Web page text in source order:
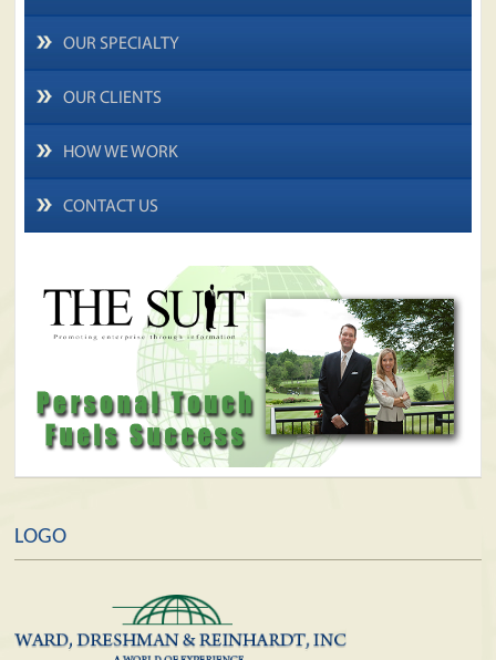
OUR SPECIALTY
OUR CLIENTS
HOW WE WORK
CONTACT US
LOGO